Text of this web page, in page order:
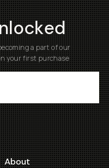
a part of our
your first purchase
About